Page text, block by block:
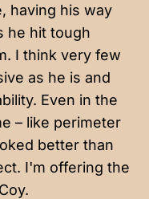
having his way
he hit tough
I think very few
as he is and
Even in the
– like perimeter
better than
I'm offering the